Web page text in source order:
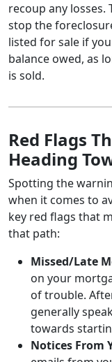
recoup any losses.
stop the
listed for sale if
balance owed, as
is sold.
Red Flags
Heading
Spotting the
when it comes to
key red flags that
that path:
Missed/Late
on your
of trouble.
generally
towards
Notices From